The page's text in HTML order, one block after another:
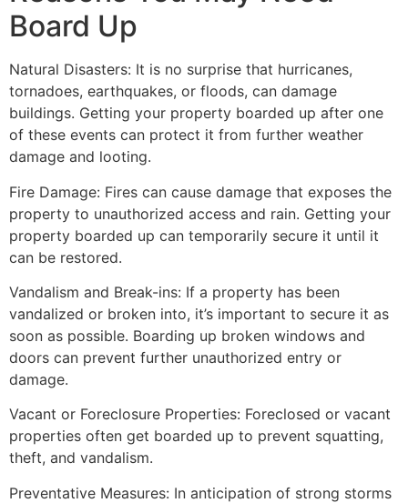
Board Up
Natural Disasters: It is no surprise that hurricanes,
tornadoes, earthquakes, or floods, can damage
buildings. Getting your property boarded up after one
of these events can protect it from further weather
damage and looting.
Fire Damage: Fires can cause damage that exposes the
property to unauthorized access and rain. Getting your
property boarded up can temporarily secure it until it
can be restored.
Vandalism and Break-ins: If a property has been
vandalized or broken into, it’s important to secure it as
soon as possible. Boarding up broken windows and
doors can prevent further unauthorized entry or
damage.
Vacant or Foreclosure Properties: Foreclosed or vacant
properties often get boarded up to prevent squatting,
theft, and vandalism.
Preventative Measures: In anticipation of strong storms